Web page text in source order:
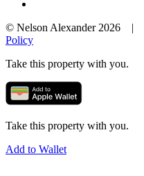
© Nelson Alexander 2026 |
Policy
Take this property with you.
Take this property with you.
Add to Wallet